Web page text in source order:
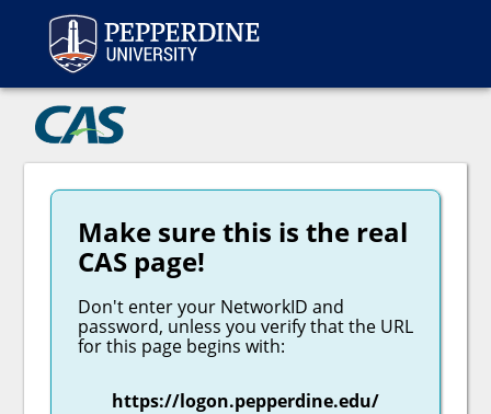
CAS
Make sure this is the real
CAS page!
Don't enter your NetworkID and
password, unless you verify that the URL
for this page begins with:
https://logon.pepperdine.edu/